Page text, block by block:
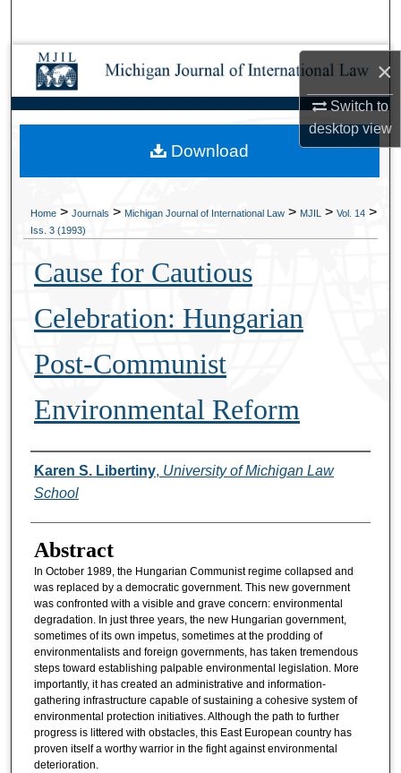
×
Switch to
desktopview
Browse Collections
My Account
About
Home > Journals > Michigan Journal of International Law > MJIL > Vol. 14 >
Iss. 3 (1993)
Cause for Cautious
Celebration: Hungarian
Post-Communist
Environmental Reform
Authors
Karen S. Libertiny, University of Michigan Law
School
Abstract
In October 1989, the Hungarian Communist regime collapsed and
was replaced by a democratic government. This new government
was confronted with a visible and grave concern: environmental
degradation. In just three years, the new Hungarian government,
sometimes of its own impetus, sometimes at the prodding of
environmentalists and foreign governments, has taken tremendous
steps toward establishing palpable environmental legislation. More
importantly, it has created an administrative and information-
gathering infrastructure capable of sustaining a cohesive system of
environmental protection initiatives. Although the path to further
progress is littered with obstacles, this East European country has
proven itself a worthy warrior in the fight against environmental
deterioration.
Download